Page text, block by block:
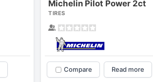
Michelin Pilot Power 2ct
TIRES
Compare Read more